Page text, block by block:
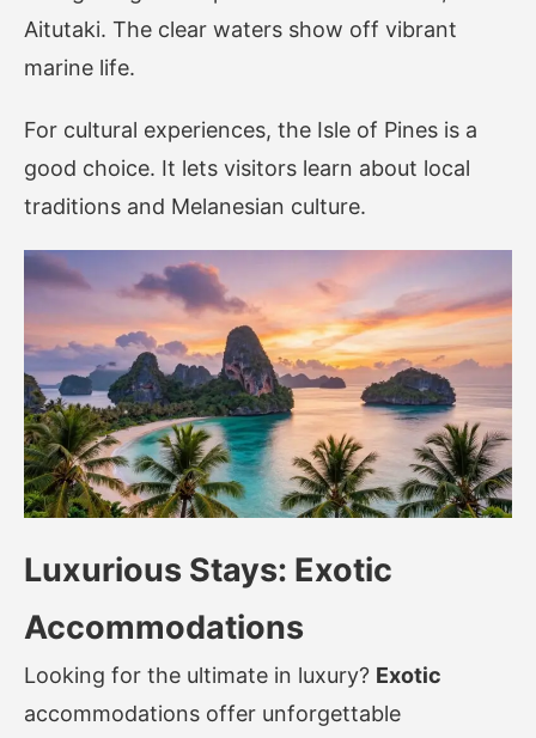
Aitutaki. The clear waters show off vibrant
marine life.
For cultural experiences, the Isle of Pines is a
good choice. It lets visitors learn about local
traditions and Melanesian culture.
Luxurious Stays: Exotic
Accommodations
Looking for the ultimate in luxury? Exotic
accommodations offer unforgettable